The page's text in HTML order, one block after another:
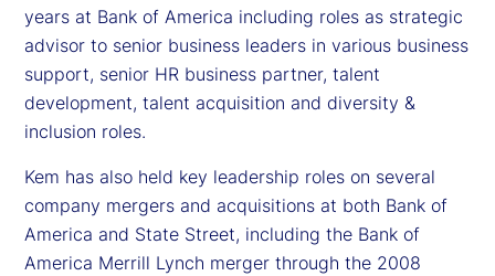
years at Bank of America including roles as strategic
advisor to senior business leaders in various business
support, senior HR business partner, talent
development, talent acquisition and diversity &
inclusion roles.
Kem has also held key leadership roles on several
company mergers and acquisitions at both Bank of
America and State Street, including the Bank of
America Merrill Lynch merger through the 2008